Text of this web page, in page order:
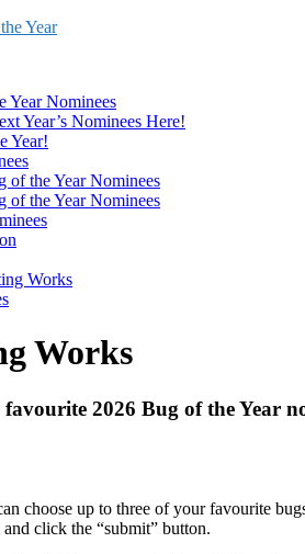
Year
Year Nominees
Year’s Nominees Here!
Year!
of the Year Nominees
of the Year Nominees
Works
Works
2026 Bug of the Year
choose up to three of your favourite
click the “submit” button.